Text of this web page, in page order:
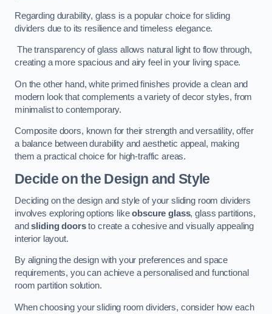
Regarding durability, glass is a popular choice for sliding
dividers due to its resilience and timeless elegance.
The transparency of glass allows natural light to flow through,
creating a more spacious and airy feel in your living space.
On the other hand, white primed finishes provide a clean and
modern look that complements a variety of decor styles, from
minimalist to contemporary.
Composite doors, known for their strength and versatility, offer
a balance between durability and aesthetic appeal, making
them a practical choice for high-traffic areas.
Decide on the Design and Style
Deciding on the design and style of your sliding room dividers
involves exploring options likeobscure glass, glass partitions,
andsliding doorsto create a cohesive and visually appealing
interior layout.
By aligning the design with your preferences and space
requirements, you can achieve a personalised and functional
room partition solution.
When choosing your sliding room dividers, consider how each